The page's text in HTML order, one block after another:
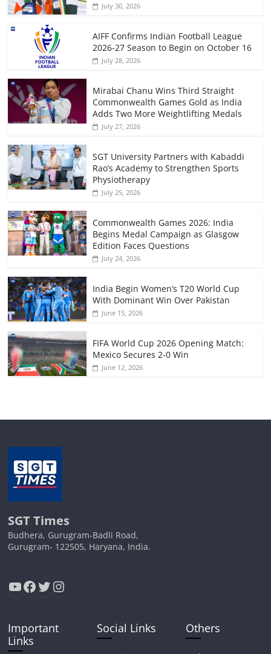
July 30, 2026
AIFF Confirms Indian Football League
2026-27 Season to Begin on October 16
July 28, 2026
Mirabai Chanu Wins Third Straight
Commonwealth Games Gold as India
Adds Two More Weightlifting Medals
July 27, 2026
SGT University Partners with Kabaddi
Rao’s Academy to Strengthen Sports
Physiotherapy
July 25, 2026
Commonwealth Games 2026: India
Begins Medal Campaign as Glasgow
Edition Faces Questions
July 24, 2026
India Begin Women’s T20 World Cup
With Dominant Win Over Pakistan
June 15, 2026
FIFA World Cup 2026 Opening Match:
Mexico Secures 2-0 Win
June 12, 2026
SGT Times
Budhera, Gurugram-Badli Road,
Gurugram- 122505, Haryana, India.
YouTube
Facebook
Twitter
Instagram
Important
Links
Social Links Others